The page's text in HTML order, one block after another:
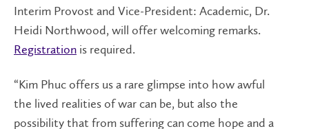
Interim Provost and Vice-President: Academic, Dr.
Heidi Northwood, will offer welcoming remarks.
Registration is required.
“Kim Phuc offers us a rare glimpse into how awful
the lived realities of war can be, but also the
possibility that from suffering can come hope and a